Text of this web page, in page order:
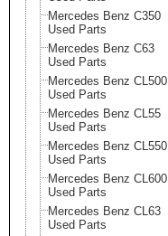
Mercedes Benz C350
Used Parts
Mercedes Benz C63
Used Parts
Mercedes Benz CL500
Used Parts
Mercedes Benz CL55
Used Parts
Mercedes Benz CL550
Used Parts
Mercedes Benz CL600
Used Parts
Mercedes Benz CL63
Used Parts